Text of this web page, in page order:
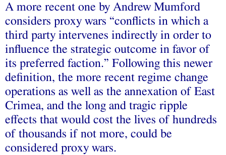
A more recent one by Andrew Mumford
considers proxy wars “conflicts in which a
third party intervenes indirectly in order to
influence the strategic outcome in favor of
its preferred faction.” Following this newer
definition, the more recent regime change
operations as well as the annexation of East
Crimea, and the long and tragic ripple
effects that would cost the lives of hundreds
of thousands if not more, could be
considered proxy wars.